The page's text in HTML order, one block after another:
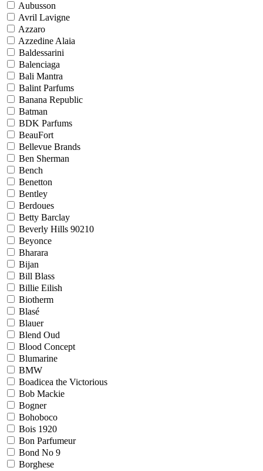
Aubusson
Avril Lavigne
Azzaro
Azzedine Alaia
Baldessarini
Balenciaga
Bali Mantra
Balint Parfums
Banana Republic
Batman
BDK Parfums
BeauFort
Bellevue Brands
Ben Sherman
Bench
Benetton
Bentley
Berdoues
Betty Barclay
Beverly Hills 90210
Beyonce
Bharara
Bijan
Bill Blass
Billie Eilish
Biotherm
Blasé
Blauer
Blend Oud
Blood Concept
Blumarine
BMW
Boadicea the Victorious
Bob Mackie
Bogner
Bohoboco
Bois 1920
Bon Parfumeur
Bond No 9
Borghese